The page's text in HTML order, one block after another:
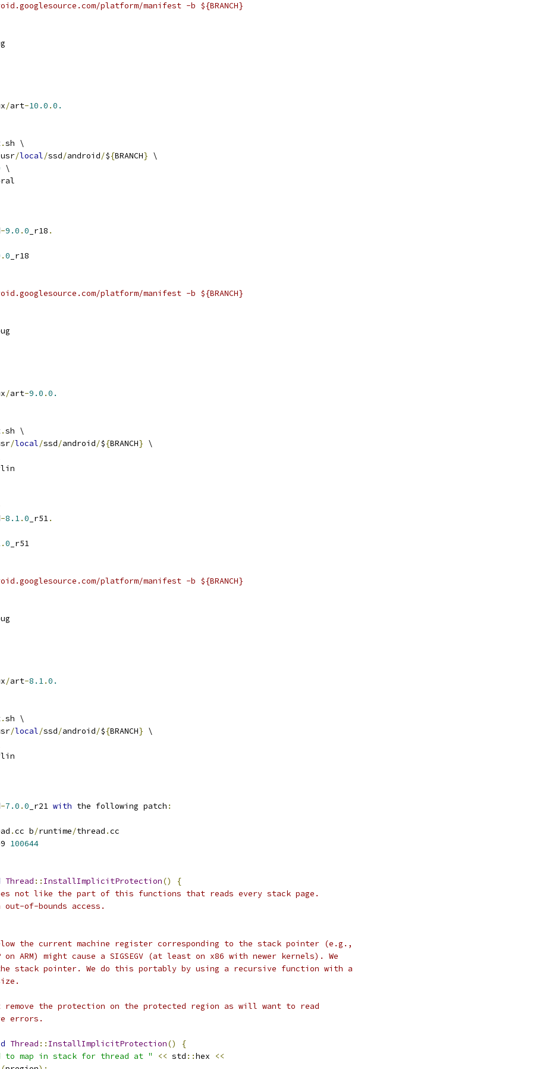
platform/manifest -b ${BRANCH}
/art-10.0 .0.
.sh \
usr/local/ssd/android/${BRANCH} \
\
-9.0 .0 _r18 .
.0 _r18
platform/manifest -b ${BRANCH}
/art-9.0 .0.
.sh \
/local/ssd/android/${BRANCH} \
-8.1.0 _r51.
.0 _r51
platform/manifest -b ${BRANCH}
/art-8.1.0.
.sh \
/local/ssd/android/${BRANCH} \
-7.0 .0 _r21 with the following patch :
.cc b/runtime/thread .cc
100644
Thread :: InstallImplicitProtection()
{
not like the part of this functions that reads every stack page.
of-bounds access.
the current machine register corresponding to the stack pointer (e.g.,
ARM) might cause a SIGSEGV (at least on x86 with newer kernels). We
stack pointer. We do this portably by using a recursive function with a
the protection on the protected region as will want to read
errors.
Thread :: InstallImplicitProtection()
{
to map in stack for thread at " << std ::hex
<<